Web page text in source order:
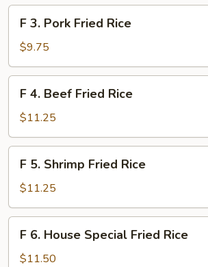
Rice
Pork
Fried
Rice
F 3. Pork Fried Rice
$9.75
Beef
Fried
Rice
F 4. Beef Fried Rice
$11.25
Shrimp
Fried
Rice
F 5. Shrimp Fried Rice
$11.25
House
F 6. House Special Fried Rice
$11.50